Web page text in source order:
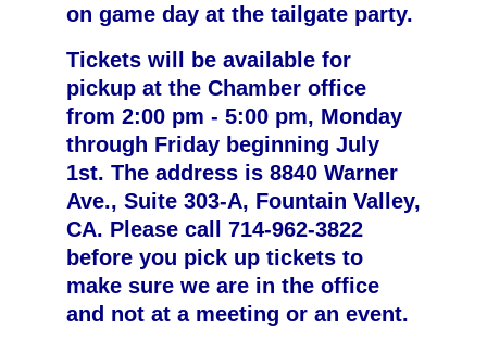
on game day at the tailgate party.
Tickets will be available for
pickup at the Chamber office
from 2:00 pm - 5:00 pm, Monday
through Friday beginning July
1st. The address is 8840 Warner
Ave., Suite 303-A, Fountain Valley,
CA. Please call 714-962-3822
before you pick up tickets to
make sure we are in the office
and not at a meeting or an event.